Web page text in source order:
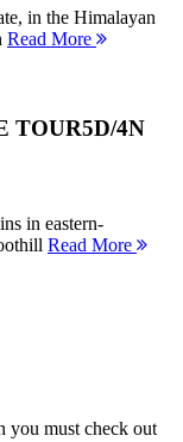
in the Himalayan
Read More
TOUR5D/4N
in eastern-
Read More
you must check out